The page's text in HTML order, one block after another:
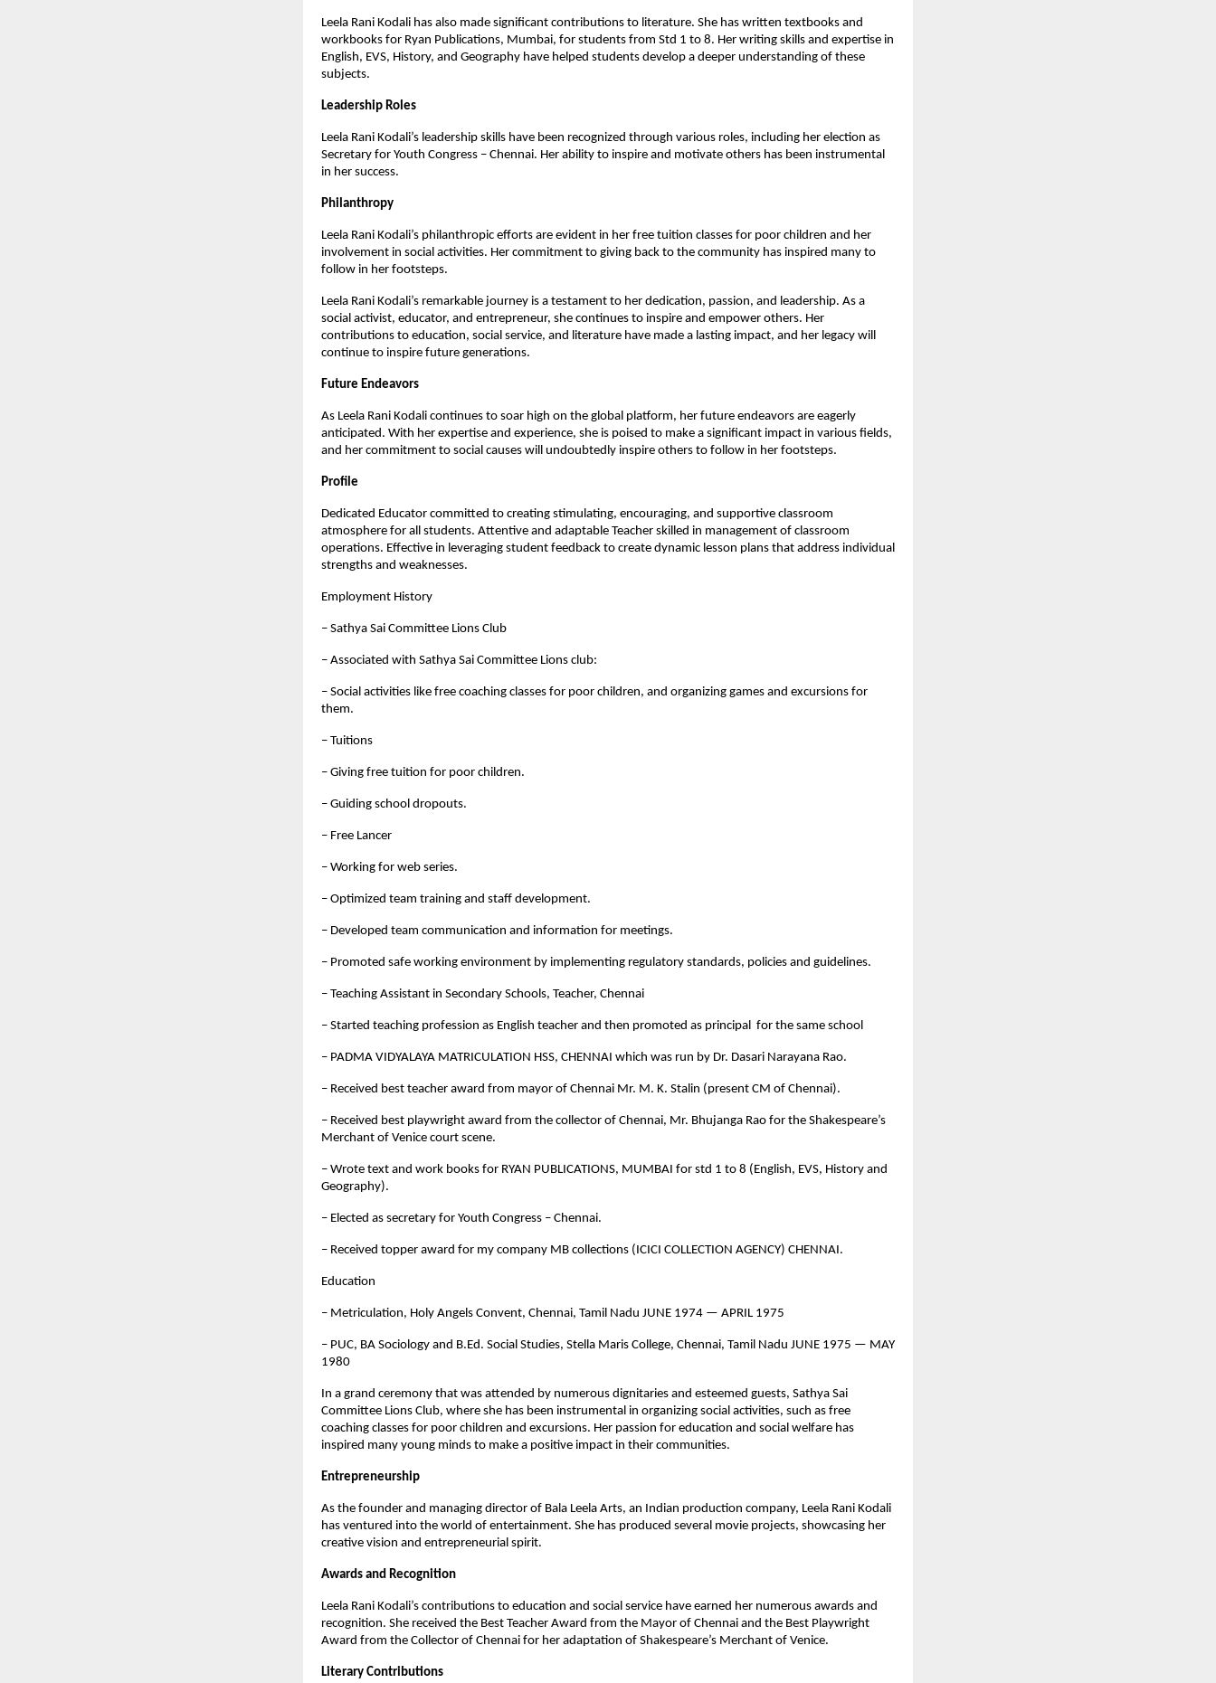
Leela Rani Kodali has also made significant contributions to literature. She has written textbooks and
workbooks for Ryan Publications, Mumbai, for students from Std 1 to 8. Her writing skills and expertise in
English, EVS, History, and Geography have helped students develop a deeper understanding of these
subjects.
Leadership Roles
Leela Rani Kodali’s leadership skills have been recognized through various roles, including her election as
Secretary for Youth Congress – Chennai. Her ability to inspire and motivate others has been instrumental
in her success.
Philanthropy
Leela Rani Kodali’s philanthropic efforts are evident in her free tuition classes for poor children and her
involvement in social activities. Her commitment to giving back to the community has inspired many to
follow in her footsteps.
Leela Rani Kodali’s remarkable journey is a testament to her dedication, passion, and leadership. As a
social activist, educator, and entrepreneur, she continues to inspire and empower others. Her
contributions to education, social service, and literature have made a lasting impact, and her legacy will
continue to inspire future generations.
Future Endeavors
As Leela Rani Kodali continues to soar high on the global platform, her future endeavors are eagerly
anticipated. With her expertise and experience, she is poised to make a significant impact in various fields,
and her commitment to social causes will undoubtedly inspire others to follow in her footsteps.
Profile
Dedicated Educator committed to creating stimulating, encouraging, and supportive classroom
atmosphere for all students. Attentive and adaptable Teacher skilled in management of classroom
operations. Effective in leveraging student feedback to create dynamic lesson plans that address individual
strengths and weaknesses.
Employment History
– Sathya Sai Committee Lions Club
– Associated with Sathya Sai Committee Lions club:
– Social activities like free coaching classes for poor children, and organizing games and excursions for
them.
– Tuitions
– Giving free tuition for poor children.
– Guiding school dropouts.
– Free Lancer
– Working for web series.
– Optimized team training and staff development.
– Developed team communication and information for meetings.
– Promoted safe working environment by implementing regulatory standards, policies and guidelines.
– Teaching Assistant in Secondary Schools, Teacher, Chennai
– Started teaching profession as English teacher and then promoted as principal for the same school
– PADMA VIDYALAYA MATRICULATION HSS, CHENNAI which was run by Dr. Dasari Narayana Rao.
– Received best teacher award from mayor of Chennai Mr. M. K. Stalin (present CM of Chennai).
– Received best playwright award from the collector of Chennai, Mr. Bhujanga Rao for the Shakespeare’s
Merchant of Venice court scene.
– Wrote text and work books for RYAN PUBLICATIONS, MUMBAI for std 1 to 8 (English, EVS, History and
Geography).
– Elected as secretary for Youth Congress – Chennai.
– Received topper award for my company MB collections (ICICI COLLECTION AGENCY) CHENNAI.
Education
– Metriculation, Holy Angels Convent, Chennai, Tamil Nadu JUNE 1974 — APRIL 1975
– PUC, BA Sociology and B.Ed. Social Studies, Stella Maris College, Chennai, Tamil Nadu JUNE 1975 — MAY
1980
In a grand ceremony that was attended by numerous dignitaries and esteemed guests, Sathya Sai
Committee Lions Club, where she has been instrumental in organizing social activities, such as free
coaching classes for poor children and excursions. Her passion for education and social welfare has
inspired many young minds to make a positive impact in their communities.
Entrepreneurship
As the founder and managing director of Bala Leela Arts, an Indian production company, Leela Rani Kodali
has ventured into the world of entertainment. She has produced several movie projects, showcasing her
creative vision and entrepreneurial spirit.
Awards and Recognition
Leela Rani Kodali’s contributions to education and social service have earned her numerous awards and
recognition. She received the Best Teacher Award from the Mayor of Chennai and the Best Playwright
Award from the Collector of Chennai for her adaptation of Shakespeare’s Merchant of Venice.
Literary Contributions